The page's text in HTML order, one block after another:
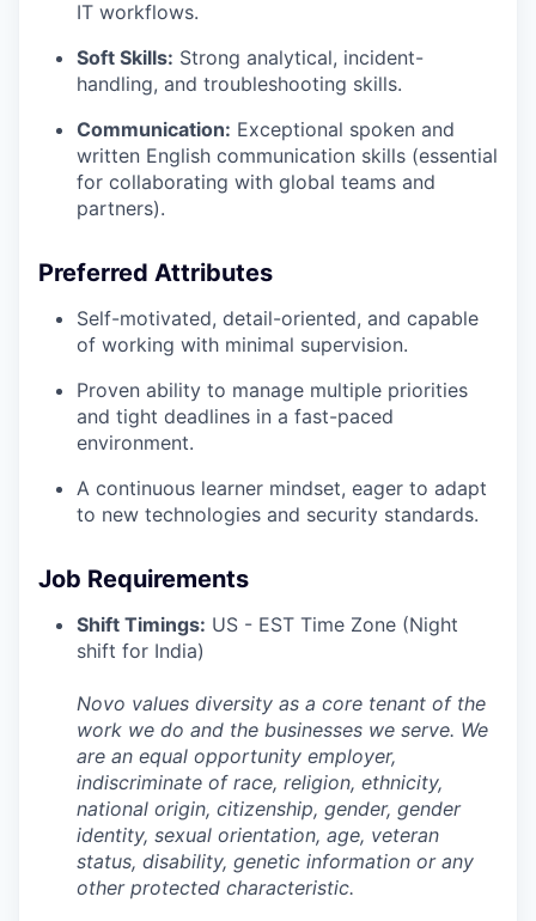
IT workflows.
Soft Skills: Strong analytical, incident-
handling, and troubleshooting skills.
Communication: Exceptional spoken and
written English communication skills (essential
for collaborating with global teams and
partners).
Preferred Attributes
Self-motivated, detail-oriented, and capable
of working with minimal supervision.
Proven ability to manage multiple priorities
and tight deadlines in a fast-paced
environment.
A continuous learner mindset, eager to adapt
to new technologies and security standards.
Job Requirements
Shift Timings: US - EST Time Zone (Night
shift for India)
Novo values diversity as a core tenant of the
work we do and the businesses we serve. We
are an equal opportunity employer,
indiscriminate of race, religion, ethnicity,
national origin, citizenship, gender, gender
identity, sexual orientation, age, veteran
status, disability, genetic information or any
other protected characteristic.